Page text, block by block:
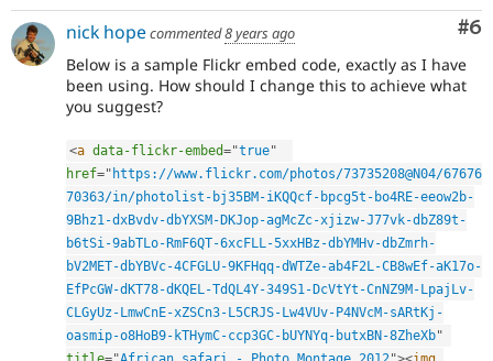
#6
nick hopecommented8 years ago
Below is a sample Flickr embed code, exactly as I have
been using. How should I change this to achieve what
you suggest?
<a data-flickr-embed="true"
href=" https://www.flickr.com/photos/73735208@N04/67676
70363/in/photolist-bj35BM-iKQQcf-bpcg5t-bo4RE-eeow2b-
9Bhz1-dxBvdv-dbYXSM-DKJop-agMcZc-xjizw-J77vk-dbZ89t-
b6tSi-9abTLo-RmF6QT-6xcFLL-5xxHBz-dbYMHv-dbZmrh-
bV2MET-dbYBVc-4CFGLU-9KFHqq-dWTZe-ab4F2L-CB8wEf-aK17o-
EfPcGW-dKT78-dKQEL-TdQL4Y-349S1-DcVtYt-CnNZ9M-LpajLv-
CLGyUz-LmwCnE-xZSCn3-L5CRJS-Lw4VUv-P4NVcM-sARtKj-
oasmip-o8HoB9-kTHymC-ccp3GC-bUYNYq-butxBN-8ZheXb"